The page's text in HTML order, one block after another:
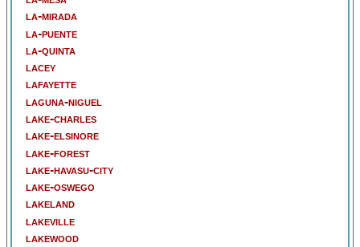
la-mirada
la-puente
la-quinta
lacey
lafayette
laguna-niguel
lake-charles
lake-elsinore
lake-forest
lake-havasu-city
lake-oswego
lakeland
lakeville
lakewood